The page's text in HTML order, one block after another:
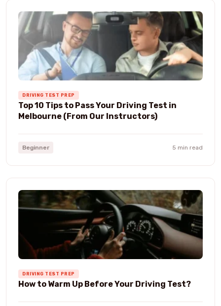
DRIVING TEST PREP
Top 10 Tips to Pass Your Driving Test in
Melbourne (From Our Instructors)
Beginner 5 min read
DRIVING TEST PREP
How to Warm Up Before Your Driving Test?